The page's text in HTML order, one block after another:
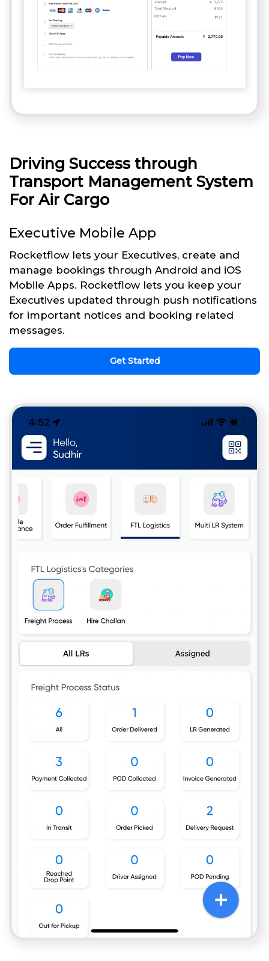
Driving Success through
Transport Management System
For Air Cargo
Executive Mobile App
Rocketflow lets your Executives, create and
manage bookings through Android and iOS
Mobile Apps. Rocketflow lets you keep your
Executives updated through push notifications
for important notices and booking related
messages.
Get Started